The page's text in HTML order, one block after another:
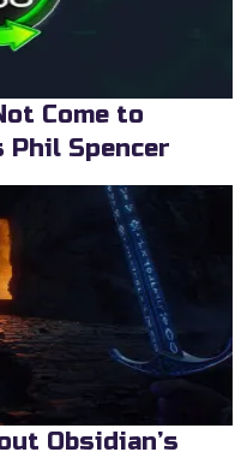
Come to
Phil Spencer
Obsidian’s